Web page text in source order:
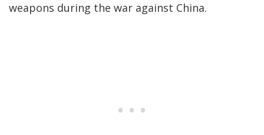
weapons during the war against China.